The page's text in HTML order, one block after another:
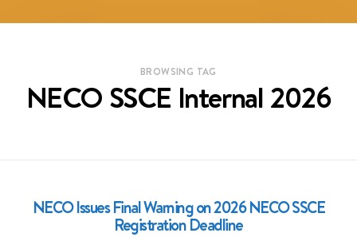
BROWSING TAG
NECO SSCE Internal 2026
NECO Issues Final Warning on 2026 NECO SSCE
Registration Deadline